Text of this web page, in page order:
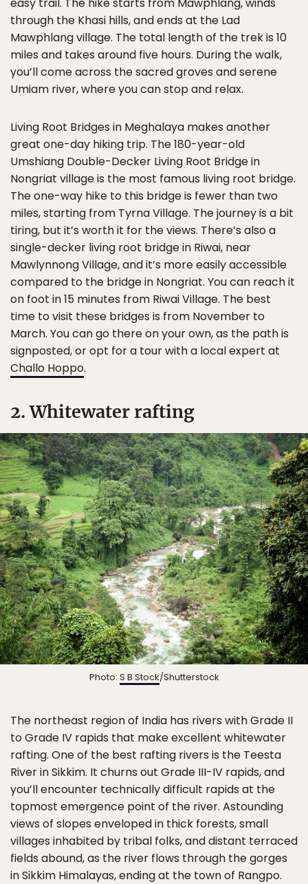
through the Khasi hills, and ends at the Lad
Mawphlang village. The total length of the trek is 10
miles and takes around five hours. During the walk,
you’ll come across the sacred groves and serene
Umiam river, where you can stop and relax.
Living Root Bridges in Meghalaya makes another
great one-day hiking trip. The 180-year-old
Umshiang Double-Decker Living Root Bridge in
Nongriat village is the most famous living root bridge.
The one-way hike to this bridge is fewer than two
miles, starting from Tyrna Village. The journey is a bit
tiring, but it’s worth it for the views. There’s also a
single-decker living root bridge in Riwai, near
Mawlynnong Village, and it’s more easily accessible
compared to the bridge in Nongriat. You can reach it
on foot in 15 minutes from Riwai Village. The best
time to visit these bridges is from November to
March. You can go there on your own, as the path is
signposted, or opt for a tour with a local expert at
Challo Hoppo.
2. Whitewater rafting
Photo: S B Stock/Shutterstock
The northeast region of India has rivers with Grade II
to Grade IV rapids that make excellent whitewater
rafting. One of the best rafting rivers is the Teesta
River in Sikkim. It churns out Grade III-IV rapids, and
you’ll encounter technically difficult rapids at the
topmost emergence point of the river. Astounding
views of slopes enveloped in thick forests, small
villages inhabited by tribal folks, and distant terraced
fields abound, as the river flows through the gorges
in Sikkim Himalayas, ending at the town of Rangpo.